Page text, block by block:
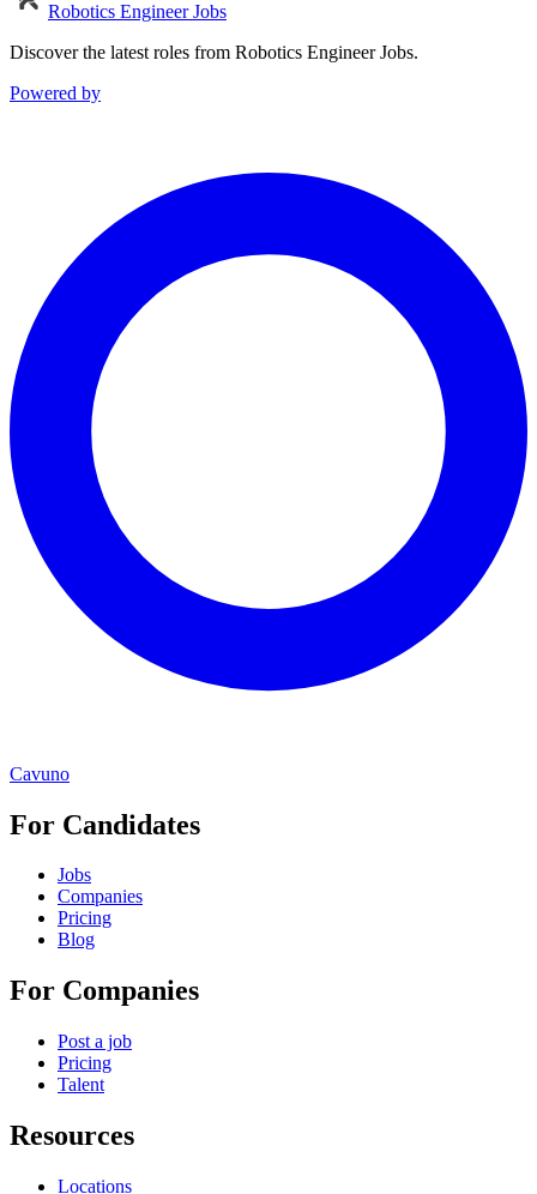
Robotics Engineer Jobs
Discover the latest roles from Robotics Engineer Jobs.
Powered by
Cavuno
For Candidates
Jobs
Companies
Pricing
Blog
For Companies
Post a job
Pricing
Talent
Resources
Locations